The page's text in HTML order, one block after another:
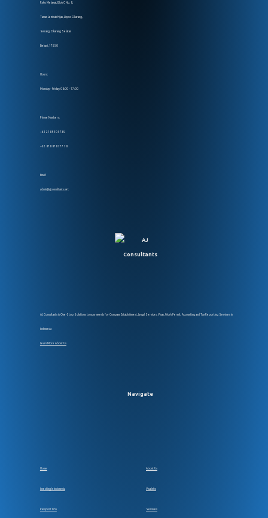
Ruko Melawai, Blok C No. 8,
Taman Lembah Hijau, Lippo Cikarang,
Serang, Cikarang Selatan
Bekasi, 17550
Hours:
Monday – Friday: 08:00 – 17:00
Phone Numbers:
+62 218 990 5735
+62 878 878 777 78
Email:
admin@ajconsultants.net
AJ Consultants is One-Stop Solutions to your needs for Company Establsihment, Legal Services, Visas, Work Permit, Accounting and Tax Reporting Services in
Indonesia
Learn More About Us
Navigate
Home About Us
Investing In Indonesia Visa Info
Passport Info Services